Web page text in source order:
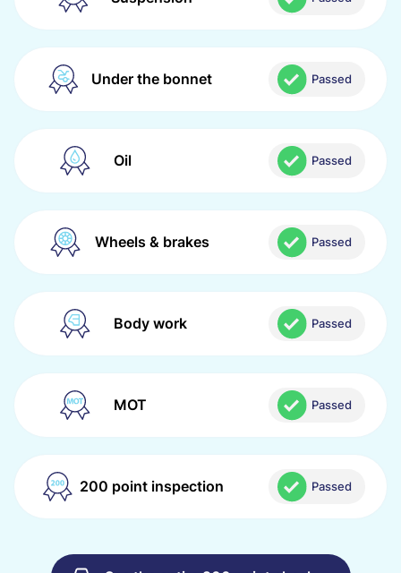
Under the bonnet Passed
Oil Passed
Wheels & brakes Passed
Body work Passed
MOT Passed
200 point inspection Passed